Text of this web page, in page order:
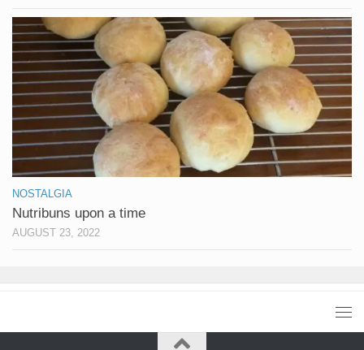
NOSTALGIA
Nutribuns upon a time
AUGUST 23, 2022